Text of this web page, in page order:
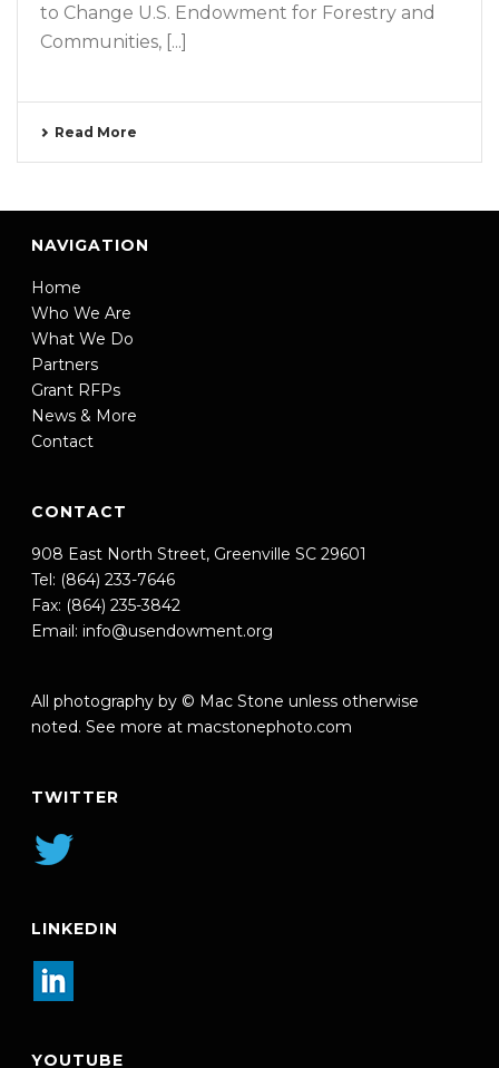
to Change U.S. Endowment for Forestry and
Communities, [...]
Read More
NAVIGATION
Home
Who We Are
What We Do
Partners
Grant RFPs
News & More
Contact
CONTACT
908 East North Street, Greenville SC 29601
Tel: (864) 233-7646
Fax: (864) 235-3842
Email: info@usendowment.org
All photography by © Mac Stone unless otherwise
noted. See more at macstonephoto.com
TWITTER
LINKEDIN
YOUTUBE